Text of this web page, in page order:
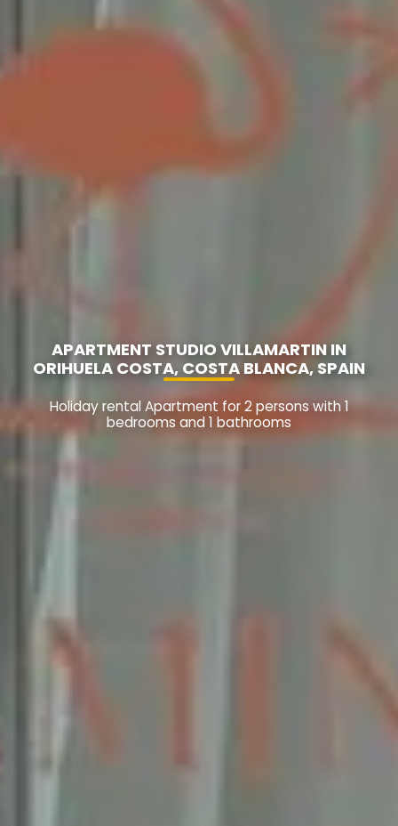
APARTMENT STUDIO VILLAMARTIN IN
ORIHUELA COSTA, COSTA BLANCA, SPAIN
Holiday rental Apartment for 2 persons with 1
bedrooms and 1 bathrooms